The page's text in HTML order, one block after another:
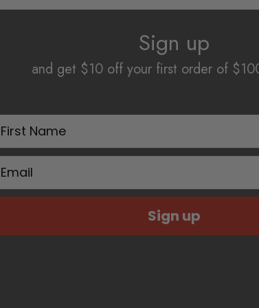
Sign up
and get $10 off your first order of
Name
Sign up